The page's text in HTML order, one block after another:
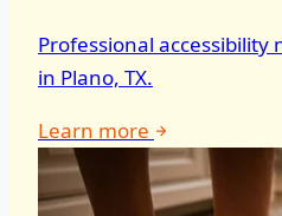
Professional accessibility
in Plano, TX.
Learn more